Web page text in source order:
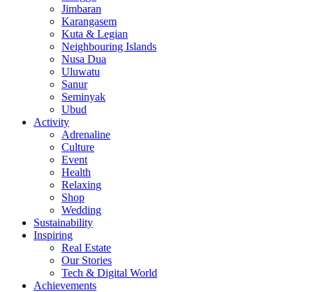
Jimbaran
Karangasem
Kuta & Legian
Neighbouring Islands
Nusa Dua
Uluwatu
Sanur
Seminyak
Ubud
Activity
Adrenaline
Culture
Event
Health
Relaxing
Shop
Wedding
Sustainability
Inspiring
Real Estate
Our Stories
Tech & Digital World
Achievements